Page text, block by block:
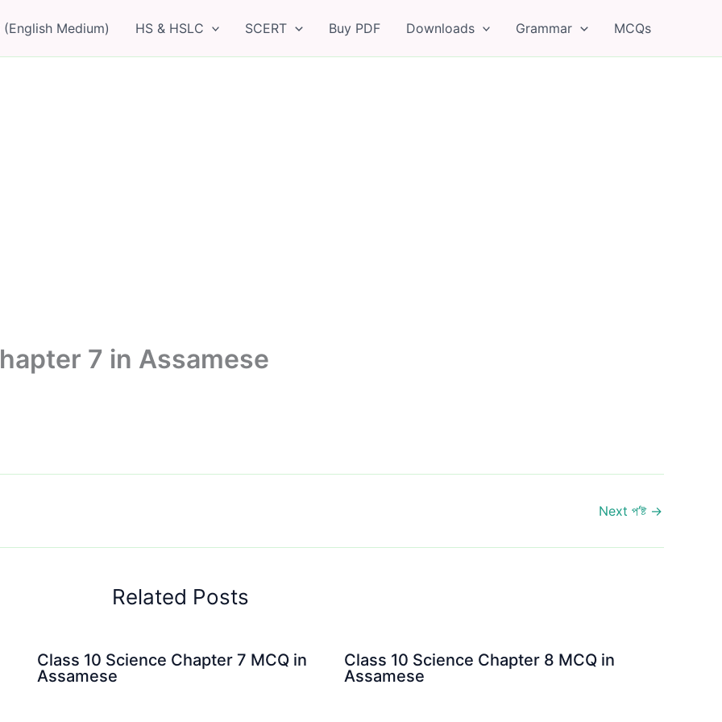
(English Medium) HS & HSLC SCERT Buy PDF Downloads Grammar MCQs
7 in Assamese
Next প’ষ্ট →
Related Posts
Class 10 Science Chapter 7 MCQ in
Assamese
Class 10 Science Chapter 8 MCQ in
Assamese